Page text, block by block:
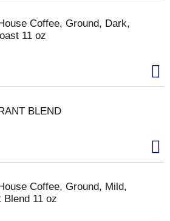
Coffee, Ground, Dark,
11 oz
BLEND
Coffee, Ground, Mild,
Blend 11 oz